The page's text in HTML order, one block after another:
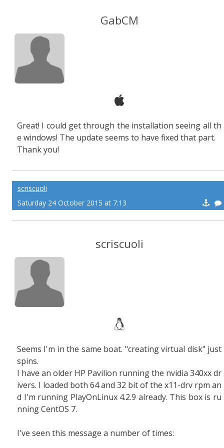
GabCM
Great! I could get through the installation seeing all th
e windows! The update seems to have fixed that part.
Thank you!
scriscuoli
Saturday 24 October 2015 at 7:13
scriscuoli
Seems I'm in the same boat. "creating virtual disk" just
spins.
I have an older HP Pavilion running the nvidia 340xx dr
ivers. I loaded both 64 and 32 bit of the x11-drv rpm an
d I'm running PlayOnLinux 4.2.9 already. This box is ru
nning CentOS 7.
I've seen this message a number of times: